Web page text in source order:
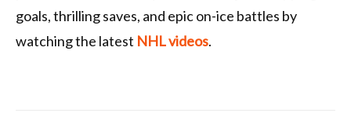
goals, thrilling saves, and epic on-ice battles by
watching the latest NHL videos.